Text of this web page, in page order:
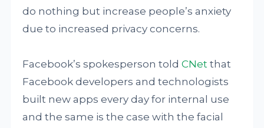
do nothing but increase people’s anxiety
due to increased privacy concerns.
Facebook’s spokesperson toldCNet that
Facebook developers and technologists
built new apps every day for internal use
and the same is the case with the facial